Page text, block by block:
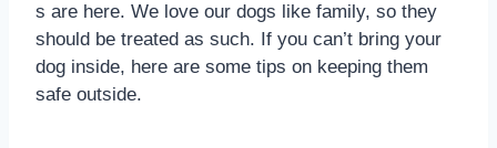
s are here. We love our dogs like family, so they
should be treated as such. If you can’t bring your
dog inside, here are some tips on keeping them
safe outside.